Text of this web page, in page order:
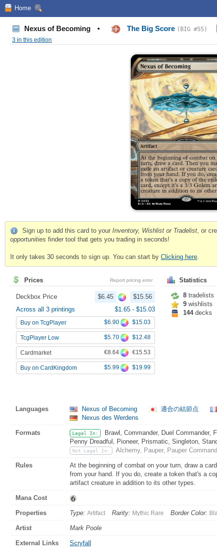
Home
Nexus of Becoming • The Big Score (BIG #55)
3 in this edition
Sign up to add this card to your Inventory, Wishlist or Tradelist, or
opportunities finder tool that gets you trading in seconds!
It only takes 30 seconds to sign up. You can start by Clicking here.
Prices Report pricing error
Deckbox Price $6.45
$15.56
Across all 3 printings
$1.65 - $15.03
Buy on TcgPlayer $6.90 $15.03
TcgPlayer Low $5.70 $12.48
Cardmarket €8.64 €15.53
Buy on CardKingdom $5.99 $19.99
Statistics
8 tradelists
9 wishlists
144decks
Languages Nexus of Becoming
適合の結節点
Nexus des Werdens
Formats Legal In:
Brawl, Commander, Duel Commander,
Penny Dreadful, Pioneer, Prismatic, Singleton,
Not Legal In: Alchemy, Pauper, Pauper
Rules
At the beginning of combat on your turn, draw a
from your hand. If you do, create a token that's a
artifact creature in addition to its other types.
Mana Cost
Properties Type: Artifact Rarity: Mythic Rare Border Color:
Artist Mark Poole
External Links Scryfall